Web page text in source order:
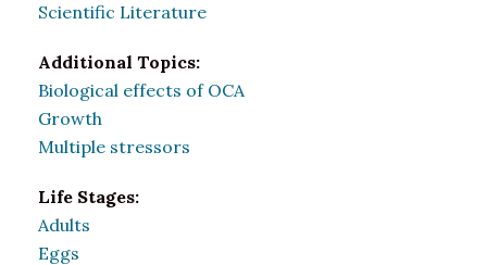
Scientific Literature
Additional Topics:
Biological effects of OCA
Growth
Multiple stressors
Life Stages:
Adults
Eggs